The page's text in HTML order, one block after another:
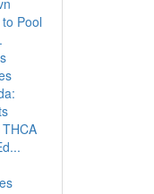
Pool